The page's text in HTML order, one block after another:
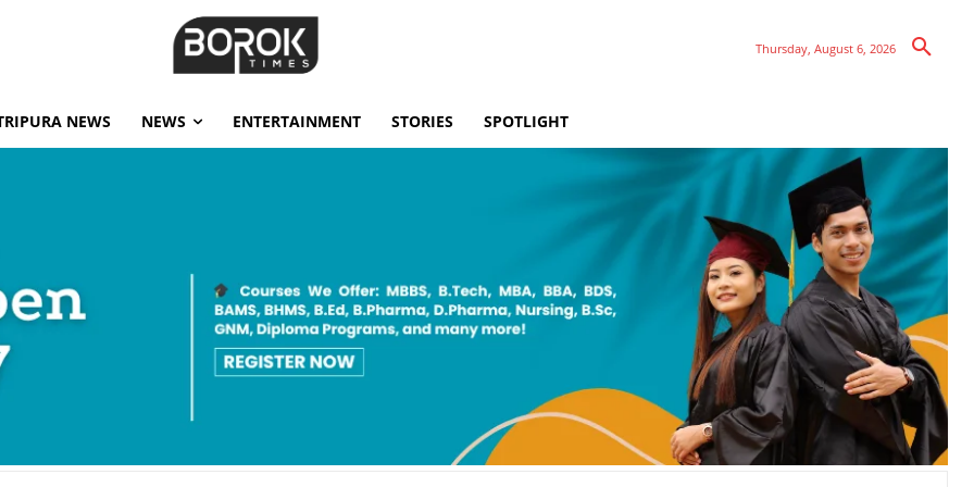
Thursday, August 6, 2026
NEWS NEWS ENTERTAINMENT STORIES SPOTLIGHT